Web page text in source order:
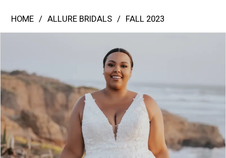
Rayne
Bridal
A1157W
|
HOME ALLURE BRIDALS
FALL 2023
Carousel
end
PAUSE AUTOPLAY
PREVIOUS SLIDE
NEXT SLIDE
2
4